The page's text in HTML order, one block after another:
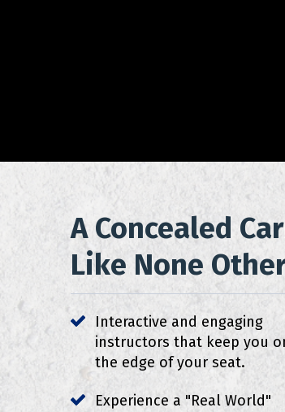
A Concealed
Like None
Interactive and engaging
instructors that keep you
the edge of your seat.
Experience a "Real World"